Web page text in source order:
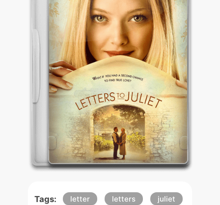
Tags: letter letters juliet